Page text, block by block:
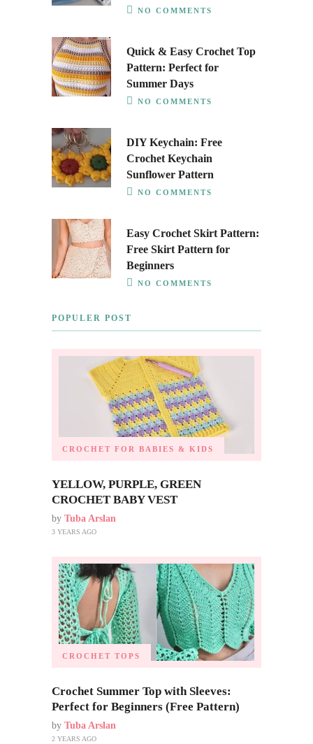
NO COMMENTS
Quick & Easy Crochet Top
Pattern: Perfect for
Summer Days
NO COMMENTS
DIY Keychain: Free
Crochet Keychain
Sunflower Pattern
NO COMMENTS
Easy Crochet Skirt Pattern:
Free Skirt Pattern for
Beginners
NO COMMENTS
POPULER POST
CROCHET FOR BABIES & KIDS
YELLOW, PURPLE, GREEN
CROCHET BABY VEST
by Tuba Arslan
3 YEARS AGO
CROCHET TOPS
Crochet Summer Top with Sleeves:
Perfect for Beginners (Free Pattern)
by Tuba Arslan
2 YEARS AGO